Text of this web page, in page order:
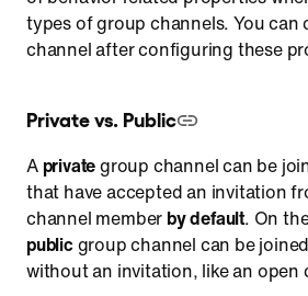
types of group channels. You can
channel after configuring these
Private vs. Public
A privategroup channel can be
that have accepted an invitation
channel member by default. On
publicgroup channel can be
without an invitation, like an open
Cancel the registration of operators
Retrieve a list of banned or muted users
Mute and unmute a user
Report a message, a user, or a channel